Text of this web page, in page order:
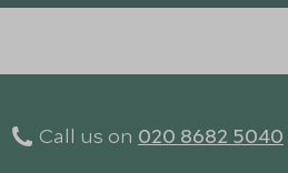
Call us on 020 8682 5040